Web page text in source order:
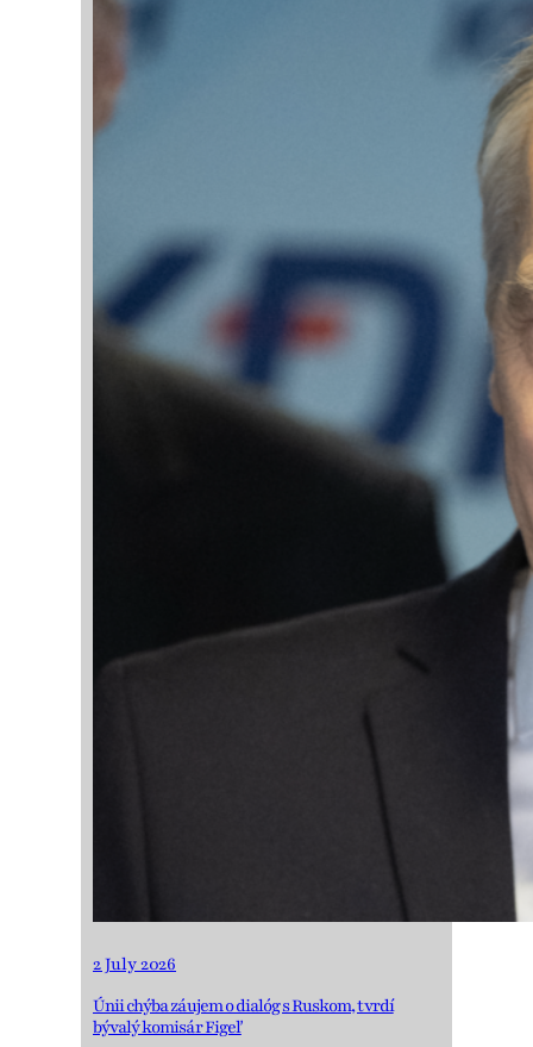
2 July 2026
Únii chýba záujem o dialóg s Ruskom, tvrdí
bývalý komisár Figeľ